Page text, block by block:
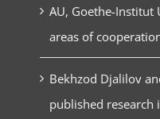
AU, Goethe-Institut
areas of
Bekhzod Djalilov
published research